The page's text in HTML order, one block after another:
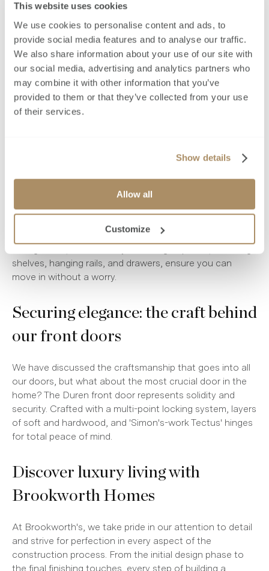
This website uses cookies
We use cookies to personalise content and ads, to
provide social media features and to analyse our traffic.
We also share information about your use of our site with
our social media, advertising and analytics partners who
may combine it with other information that you’ve
provided to them or that they’ve collected from your use
of their services.
Show details
Allow all
Customize
The luxurious triple-stepped skirting showcases the care
and precision we put into every detail of your home.
These may be factors you hadn't even considered, but
attention to detail in various factors can significantly
impact the quality and ambience of a home.
Designing dream bedrooms at
bedroom! We design our bedrooms with convenience
and relaxation in mind. The bespoke, fully fitted and
carcassed wardrobes offer ample storage with a
out of space with our wardrobes. Soft-close hinges or
shelves, hanging rails, and drawers, ensure you can
move in without a worry.
Securing elegance: the craft behind
our front doors
We have discussed the craftsmanship that goes into all
our doors, but what about the most crucial door in the
home? The Duren front door represents solidity and
security. Crafted with a multi-point locking system, layers
of soft and hardwood, and 'Simon's-work Tectus' hinges
for total peace of mind.
Discover luxury living with
Brookworth Homes
At Brookworth's, we take pride in our attention to detail
and strive for perfection in every aspect of the
construction process. From the initial design phase to
the final finishing touches, every step of building a